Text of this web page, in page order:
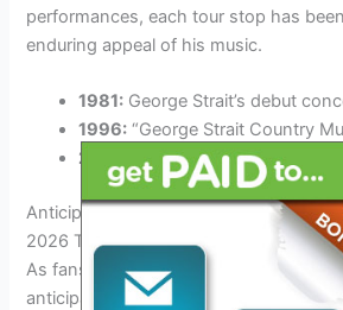
performances, each tour stop has
enduring appeal of his music.
1981: George Strait’s debut
1996: “George Strait Country
2014:
“The Cowboy Rides
Anticipation Builds: What to Expect
2026 Tour
As fans eagerly await George Strait’s
anticipation is at an all-time high. With